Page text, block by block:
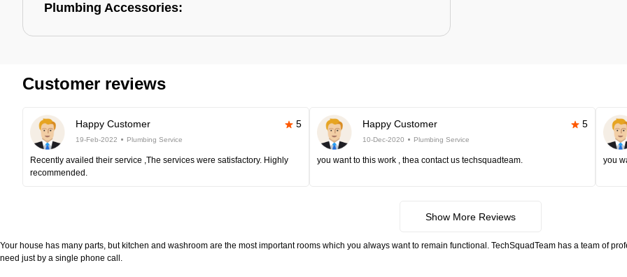
Plumbing Accessories:
Customer reviews
Happy Customer 5
19-Feb-2022 Plumbing Service
Recently availed their service ,The services were satisfactory. Highly
recommended.
Happy Customer 5
10-Dec-2020 Plumbing Service
you want to this work , thea contact us techsquadteam. you
Show More Reviews
Your house has many parts, but kitchen and washroom are the most important rooms which you always want to remain functional. TechSquadTeam has a team of
need just by a single phone call.